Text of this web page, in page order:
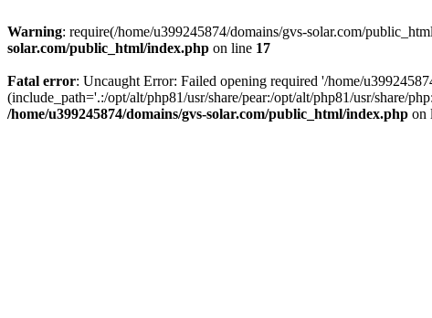
Warning: require(/home/u399245874/domains/gvs-solar.com/
solar.com/public_html/index.php on line 17
Fatal error: Uncaught Error: Failed opening required '/home/
(include_path='.:/opt/alt/php81/usr/share/pear:/opt/alt/php81/usr/share/
/home/u399245874/domains/gvs-solar.com/public_html/index.php on